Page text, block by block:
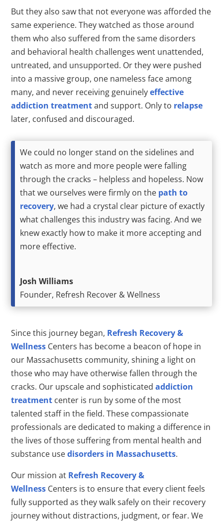
But they also saw that not everyone was afforded the
same experience. They watched as those around
them who also suffered from the same disorders
and behavioral health challenges went unattended,
untreated, and unsupported. Or they were pushed
into a massive group, one nameless face among
many, and never receiving genuinelyeffective
addiction treatmentand support. Only to relapse
later, confused and discouraged.
We could no longer stand on the sidelines and
watch as more and more people were falling
through the cracks – helpless and hopeless. Now
that we ourselves were firmly on the path to
recovery, we had a crystal clear picture of exactly
what challenges this industry was facing. And we
knew exactly how to make it more accepting and
more effective.
Josh Williams
Founder, Refresh Recover & Wellness
Since this journey began, Refresh Recovery &
Wellness Centers has become a beacon of hope in
our Massachusetts community, shining a light on
those who may have otherwise fallen through the
cracks. Our upscale and sophisticatedaddiction
treatment center is run by some of the most
talented staff in the field. These compassionate
professionals are dedicated to making a difference in
the lives of those suffering from mental health and
substance usedisorders in Massachusetts.
Our mission at Refresh Recovery &
Wellness Centers is to ensure that every client feels
fully supported as they walk safely on their recovery
journey without distractions, judgment, or fear. We